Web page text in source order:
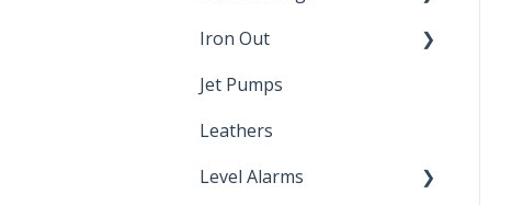
Dimensions
Poly Pipe
Plastic Insert Fittings
Iron Out
Cleaning Products
Jet Pumps
Leathers
Level Alarms